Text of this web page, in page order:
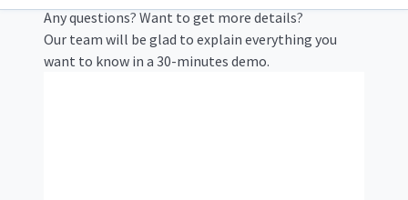
Any questions? Want to get more details?
Our team will be glad to explain everything you
want to know in a 30-minutes demo.